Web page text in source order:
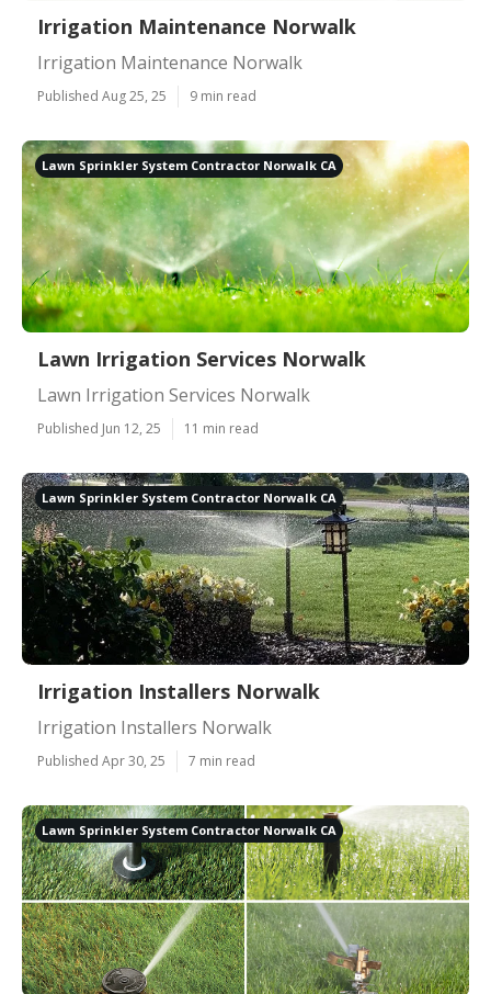
Irrigation Maintenance Norwalk
Irrigation Maintenance Norwalk
Published Aug 25, 25 9 min read
Lawn Sprinkler System Contractor Norwalk CA
Lawn Irrigation Services Norwalk
Lawn Irrigation Services Norwalk
Published Jun 12, 25 11 min read
Lawn Sprinkler System Contractor Norwalk CA
Irrigation Installers Norwalk
Irrigation Installers Norwalk
Published Apr 30, 25 7 min read
Lawn Sprinkler System Contractor Norwalk CA